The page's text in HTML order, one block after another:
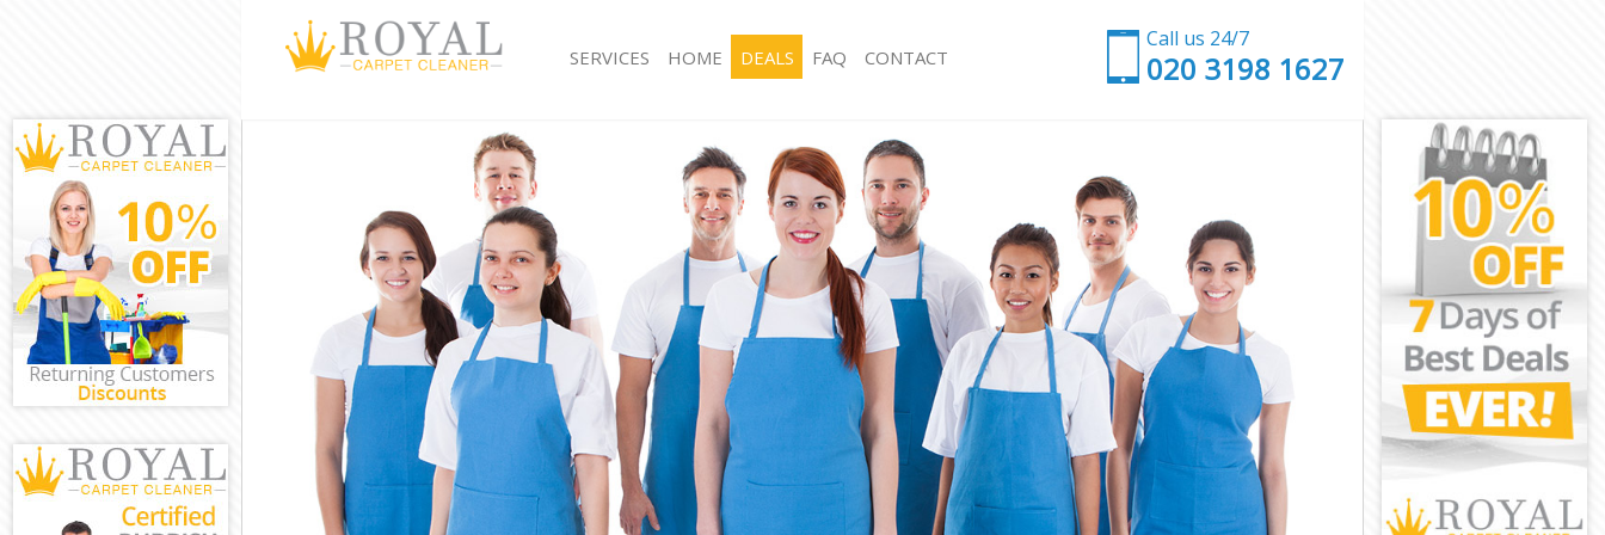
Call us 24/7
‎020 3198 1627
SERVICES
Window Cleaning Kennington London
Mattress Cleaning Kennington London
Sofa Cleaners Kennington London
Spring Cleaning Kennington London
Steam Carpet Clean Kennington London
Event Cleaning Kennington London
Curtain Cleaning Kennington London
Deep Cleaning Kennington London
Dry Cleaning Kennington London
Commercial Cleaning Kennington London
Move out Cleaning Kennington London
House Cleaning Kennington London
One Off Cleaning Kennington London
Hard floor Cleaning Kennington London
Office Cleaning Kennington London
Rug Cleaning Kennington London
After Builders Cleaning Kennington London
Upholstery Cleaning Kennington London
After Party Cleaning Kennington London
Leather Sofa Cleaning Kennington London
Patio Cleaners Kennington London
Oven Cleaning Kennington London
Residential Cleaning Kennington London
End of Tenancy Cleaning Kennington London
Domestic Cleaning Kennington London
Regular Cleaning Kennington London
HOME DEALS FAQ CONTACT